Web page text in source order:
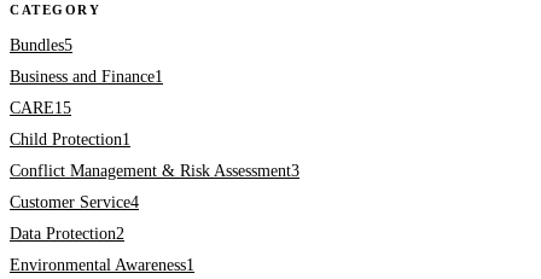
CATEGORY
Bundles5
Business and Finance1
CARE15
Child Protection1
Conflict Management & Risk Assessment3
Customer Service4
Data Protection2
Environmental Awareness1